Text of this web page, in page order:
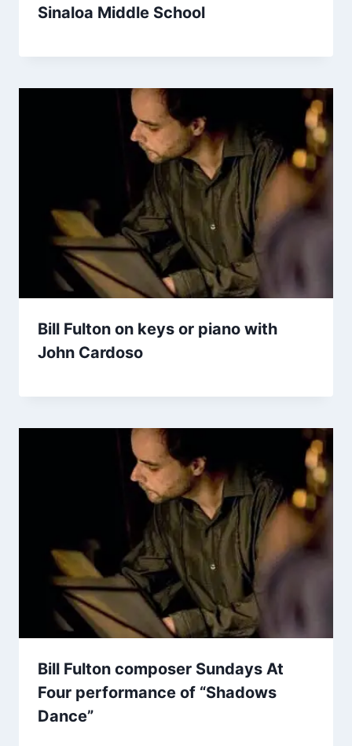
Sinaloa Middle School
Bill Fulton on keys or piano with
John Cardoso
Bill Fulton composer Sundays At
Four performance of “Shadows
Dance”